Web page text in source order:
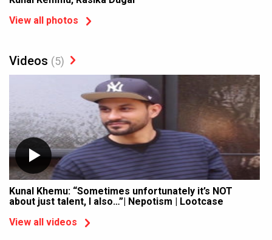
View all photos
Videos (5)
Kunal Khemu: “Sometimes unfortunately it’s NOT
about just talent, I also…”| Nepotism | Lootcase
View all videos